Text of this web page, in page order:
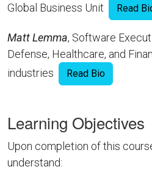
Global Business Unit
Read
Matt Lemma, Software
Defense, Healthcare, and
industries
Read Bio
Learning Objectives
Upon completion of this
understand: